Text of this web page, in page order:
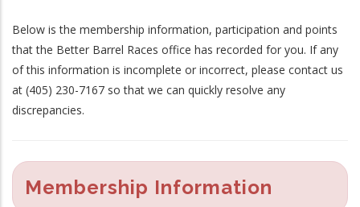
Below is the membership information, participation and points
that the Better Barrel Races office has recorded for you. If any
of this information is incomplete or incorrect, please contact us
at (405) 230-7167 so that we can quickly resolve any
discrepancies.
Membership Information